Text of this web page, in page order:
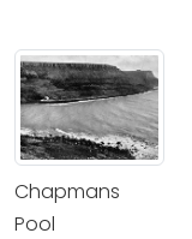
Chapmans
Pool